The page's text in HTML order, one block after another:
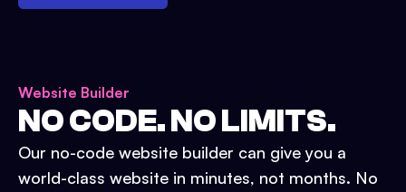
Website Builder
NO CODE. NO LIMITS.
Our no-code website builder can give you a
world-class website in minutes, not months. No